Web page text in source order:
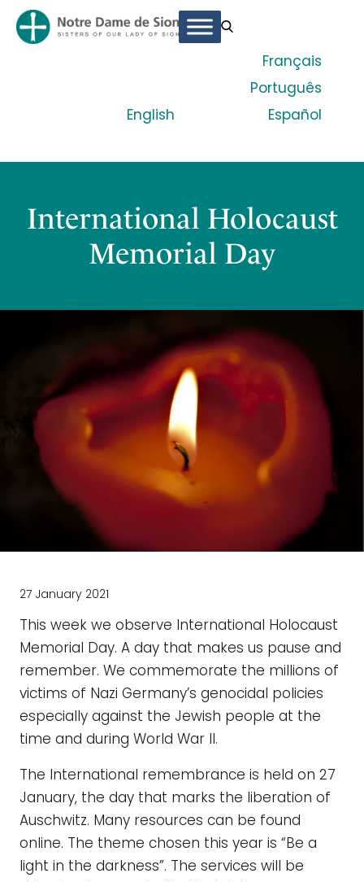
English
Français
Português
Español
International Holocaust
Memorial Day
27 January 2021
This week we observe International Holocaust
Memorial Day. A day that makes us pause and
remember. We commemorate the millions of
victims of Nazi Germany’s genocidal policies
especially against the Jewish people at the
time and during World War II.
The International remembrance is held on 27
January, the day that marks the liberation of
Auschwitz. Many resources can be found
online. The theme chosen this year is “Be a
light in the darkness”. The services will be